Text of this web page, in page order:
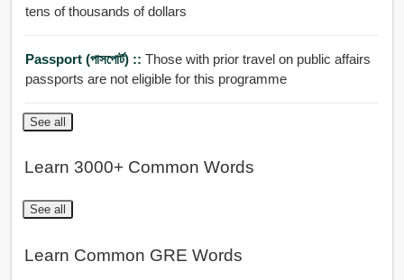
tens of thousands of dollars
Passport (পাসপোর্ট) :: Those with prior travel on public affairs
passports are not eligible for this programme
See all
Learn 3000+ Common Words
See all
Learn Common GRE Words